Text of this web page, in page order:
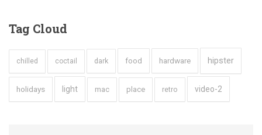
Tag Cloud
chilled coctail dark food hardware hipster
holidays light mac place retro video-2